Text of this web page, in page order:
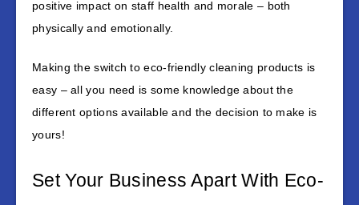
positive impact on staff health and morale – both
physically and emotionally.
Making the switch to eco-friendly cleaning products is
easy – all you need is some knowledge about the
different options available and the decision to make is
yours!
Set Your Business Apart With Eco-